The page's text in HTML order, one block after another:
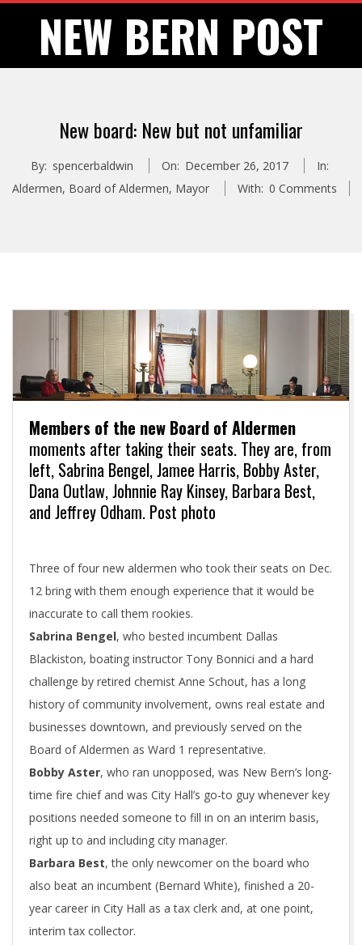
NEW BERN POST
New board: New but not unfamiliar
By: spencerbaldwin On: December 26, 2017
In:
Aldermen, Board of Aldermen, Mayor With: 0 Comments
Members of the new Board of Aldermen
moments after taking their seats. They are, from
left, Sabrina Bengel, Jamee Harris, Bobby Aster,
Dana Outlaw, Johnnie Ray Kinsey, Barbara Best,
and Jeffrey Odham. Post photo
Three of four new aldermen who took their seats on Dec.
12 bring with them enough experience that it would be
inaccurate to call them rookies.
Sabrina Bengel, who bested incumbent Dallas
Blackiston, boating instructor Tony Bonnici and a hard
challenge by retired chemist Anne Schout, has a long
history of community involvement, owns real estate and
businesses downtown, and previously served on the
Board of Aldermen as Ward 1 representative.
Bobby Aster, who ran unopposed, was New Bern’s long-
time fire chief and was City Hall’s go-to guy whenever key
positions needed someone to fill in on an interim basis,
right up to and including city manager.
Barbara Best, the only newcomer on the board who
also beat an incumbent (Bernard White), finished a 20-
year career in City Hall as a tax clerk and, at one point,
interim tax collector.